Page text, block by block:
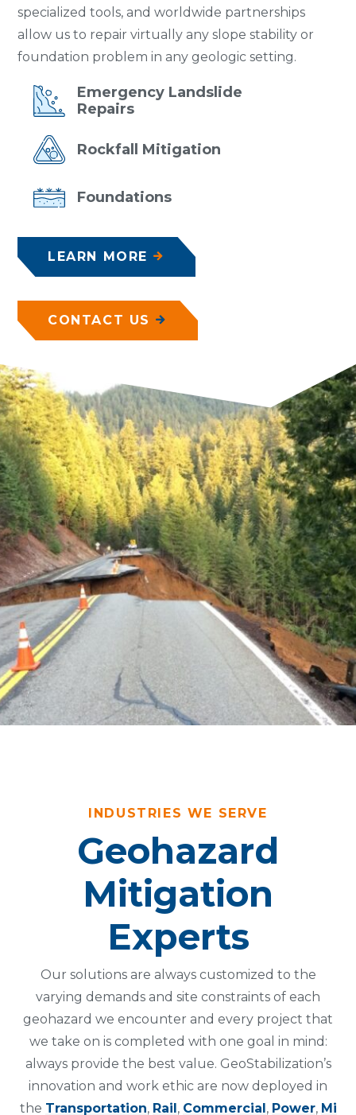
specialized tools, and worldwide partnerships
allow us to repair virtually any slope stability or
foundation problem in any geologic setting.
Emergency Landslide
Repairs
Rockfall Mitigation
Foundations
LEARN MORE
CONTACT US
INDUSTRIES WE SERVE
Geohazard
Mitigation
Experts
Our solutions are always customized to the
varying demands and site constraints of each
geohazard we encounter and every project that
we take on is completed with one goal in mind:
always provide the best value. GeoStabilization’s
innovation and work ethic are now deployed in
the Transportation, Rail, Commercial, Power, Mi